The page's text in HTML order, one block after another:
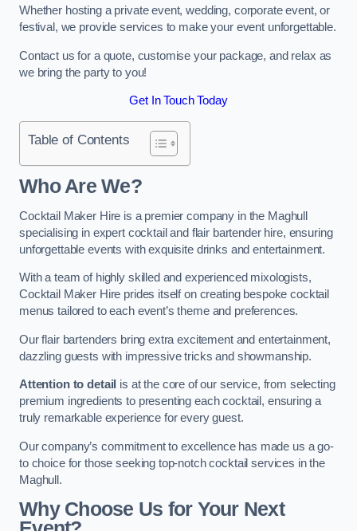
Whether hosting a private event, wedding, corporate event, or
festival, we provide services to make your event unforgettable.
Contact us for a quote, customise your package, and relax as
we bring the party to you!
Get In Touch Today
Table of Contents
Who Are We?
Cocktail Maker Hire is a premier company in the Maghull
specialising in expert cocktail and flair bartender hire, ensuring
unforgettable events with exquisite drinks and entertainment.
With a team of highly skilled and experienced mixologists,
Cocktail Maker Hire prides itself on creating bespoke cocktail
menus tailored to each event’s theme and preferences.
Our flair bartenders bring extra excitement and entertainment,
dazzling guests with impressive tricks and showmanship.
Attention to detail is at the core of our service, from selecting
premium ingredients to presenting each cocktail, ensuring a
truly remarkable experience for every guest.
Our company’s commitment to excellence has made us a go-
to choice for those seeking top-notch cocktail services in the
Maghull.
Why Choose Us for Your Next